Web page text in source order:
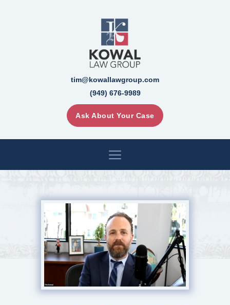
tim@kowallawgroup.com
(949) 676-9989
Ask About Your Case